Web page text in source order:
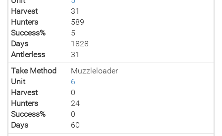
Harvest
31
Hunters
589
Success%
5
Days
1828
Antlerless
31
Take Method
Muzzleloader
Unit
6
Harvest
0
Hunters
24
Success%
0
Days
60